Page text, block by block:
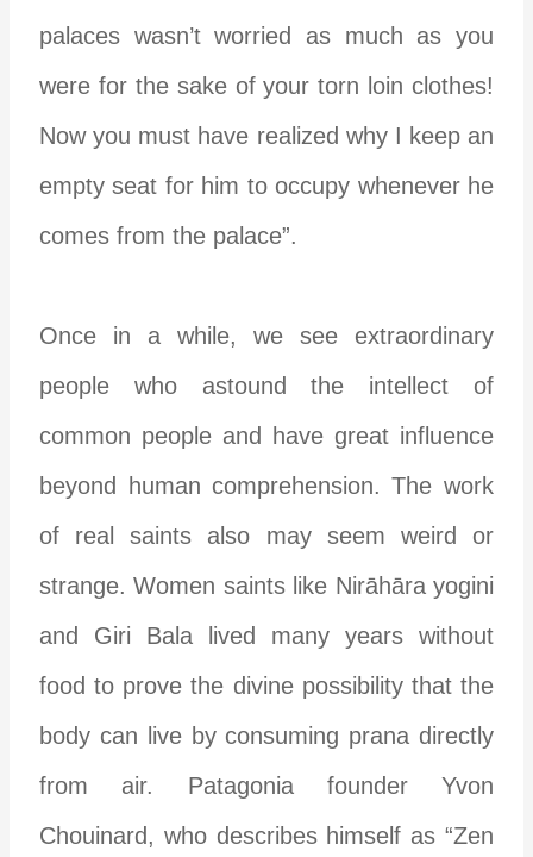
palaces wasn’t worried as much as you
were for the sake of your torn loin clothes!
Now you must have realized why I keep an
empty seat for him to occupy whenever he
comes from the palace”.
Once in a while, we see extraordinary
people who astound the intellect of
common people and have great influence
beyond human comprehension. The work
of real saints also may seem weird or
strange. Women saints like Nirāhāra yogini
and Giri Bala lived many years without
food to prove the divine possibility that the
body can live by consuming prana directly
from air. Patagonia founder Yvon
Chouinard, who describes himself as “Zen